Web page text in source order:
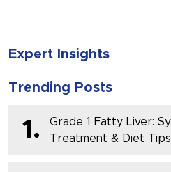
Expert Insights
Trending Posts
1.
Grade 1 Fatty Liver:
Treatment & Diet Tips